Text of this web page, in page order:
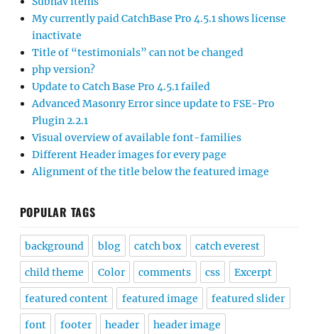
My currently paid CatchBase Pro 4.5.1 shows license
inactivate
Title of “testimonials” can not be changed
php version?
Update to Catch Base Pro 4.5.1 failed
Advanced Masonry Error since update to FSE-Pro
Plugin 2.2.1
Visual overview of available font-families
Different Header images for every page
Alignment of the title below the featured image
POPULAR TAGS
background blog catch box catch everest
child theme Color comments css Excerpt
featured content featured image featured slider
font footer header header image